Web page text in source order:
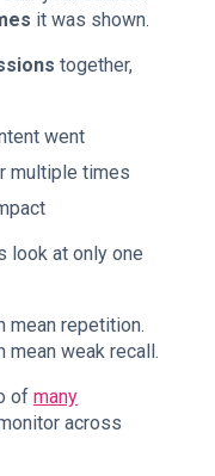
it was shown.
together,
went
multiple times
look at only one
mean repetition.
mean weak recall.
of many
across